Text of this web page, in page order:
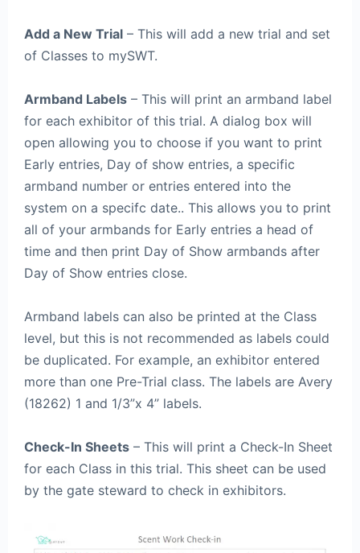
Add a New Trial – This will add a new trial and set
of Classes to mySWT.
Armband Labels – This will print an armband label
for each exhibitor of this trial. A dialog box will
open allowing you to choose if you want to print
Early entries, Day of show entries, a specific
armband number or entries entered into the
system on a specifc date.. This allows you to print
all of your armbands for Early entries a head of
time and then print Day of Show armbands after
Day of Show entries close.
Armband labels can also be printed at the Class
level, but this is not recommended as labels could
be duplicated. For example, an exhibitor entered
more than one Pre-Trial class. The labels are Avery
(18262) 1 and 1/3”x 4” labels.
Check-In Sheets – This will print a Check-In Sheet
for each Class in this trial. This sheet can be used
by the gate steward to check in exhibitors.